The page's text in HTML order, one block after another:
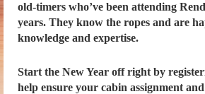
old-timers who’ve been attending
years. They know the ropes and are
knowledge and expertise.
Start the New Year off right by
help ensure your cabin assignment